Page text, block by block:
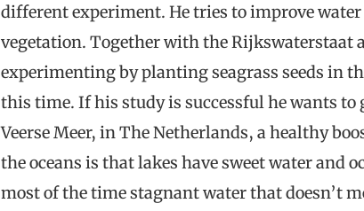
different experiment. He tries to improve
vegetation. Together with the Rijkswaterstaat
experimenting by planting seagrass seeds in
this time. If his study is successful he wants to
Veerse Meer, in The Netherlands, a healthy
the oceans is that lakes have sweet water and
most of the time stagnant water that doesn’t